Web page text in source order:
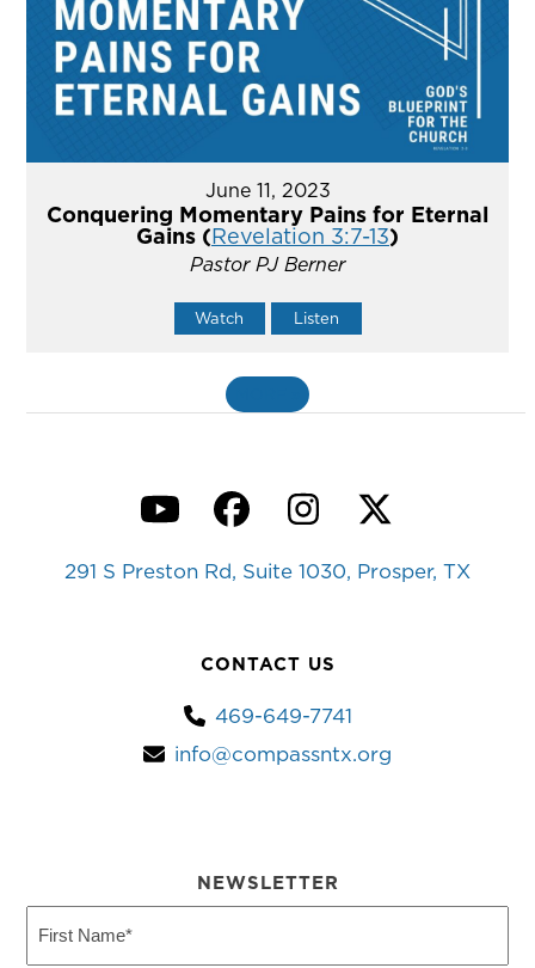
June 11, 2023
Conquering Momentary Pains for Eternal
Gains (Revelation 3:7-13)
Pastor PJ Berner
Watch Listen
YouTubeFacebook
Instagram
Twitter
291 S Preston Rd, Suite 1030, Prosper, TX
CONTACT US
469-649-7741
info@compassntx.org
NEWSLETTER
Name